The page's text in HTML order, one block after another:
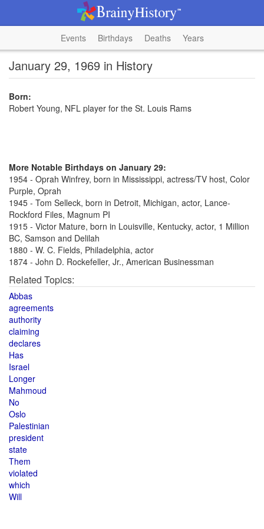
Events Birthdays Deaths Years
January 29, 1969 in History
Born:
Robert Young, NFL player for the St. Louis Rams
More Notable Birthdays on January 29:
1954 - Oprah Winfrey, born in Mississippi, actress/TV host, Color
Purple, Oprah
1945 - Tom Selleck, born in Detroit, Michigan, actor, Lance-
Rockford Files, Magnum PI
1915 - Victor Mature, born in Louisville, Kentucky, actor, 1 Million
BC, Samson and Delilah
1880 - W. C. Fields, Philadelphia, actor
1874 - John D. Rockefeller, Jr., American Businessman
Related Topics:
Abbas
agreements
authority
claiming
declares
Has
Israel
Longer
Mahmoud
No
Oslo
Palestinian
president
state
Them
violated
which
Will